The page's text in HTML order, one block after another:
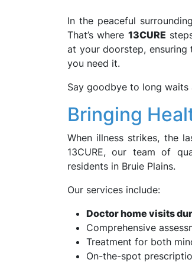
In the peaceful
That’s where 13CURE
at your doorstep, ensuring
you need it.
Say goodbye to long
Bringing
When illness strikes, the
13CURE, our team of
residents in Bruie Plains.
Our services include:
Doctor home visits
Comprehensive
Treatment for both
On-the-spot